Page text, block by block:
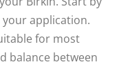
application.
for most
balance between